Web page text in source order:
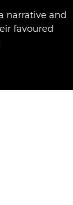
narrative and
favoured